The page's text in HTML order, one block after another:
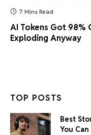
7 Mins Read
AI Tokens Got 98%
Exploding Anyway
TOP POSTS
Best
You